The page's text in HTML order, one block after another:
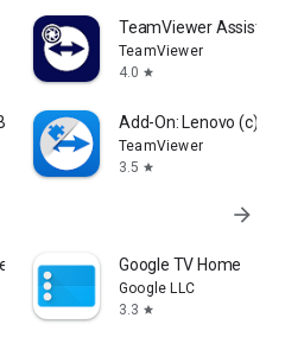
TeamViewer Assist
TeamViewer
4.0 star
8505F Add-On: Lenovo (c)
TeamViewer
3.5 star
arrow_forward
Files Google TV Home
Google LLC
3.3 star